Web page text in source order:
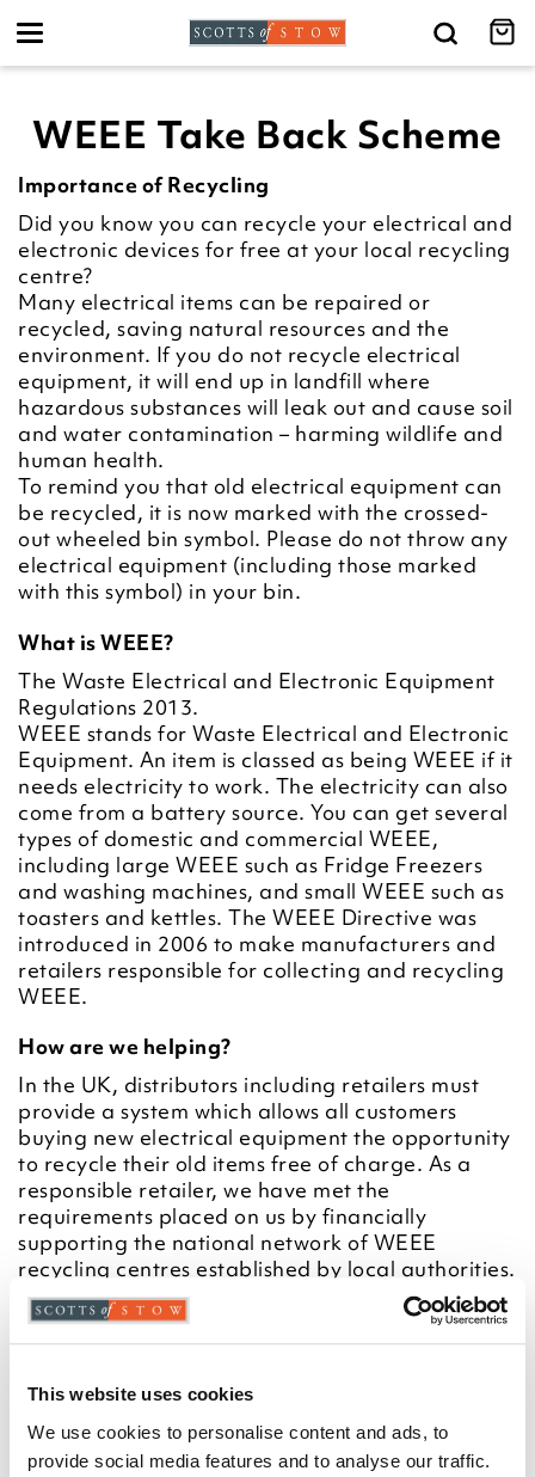
This website uses cookies
We use cookies to personalise content and ads, to
provide social media features and to analyse our traffic.
Toggle
WEEE Take Back Scheme
Importance of Recycling
Did you know you can recycle your electrical and
electronic devices for free at your local recycling
centre?
Many electrical items can be repaired or
recycled, saving natural resources and the
environment. If you do not recycle electrical
equipment, it will end up in landfill where
hazardous substances will leak out and cause soil
and water contamination – harming wildlife and
human health.
To remind you that old electrical equipment can
be recycled, it is now marked with the crossed-
out wheeled bin symbol. Please do not throw any
electrical equipment (including those marked
with this symbol) in your bin.
What is WEEE?
The Waste Electrical and Electronic Equipment
Regulations 2013.
WEEE stands for Waste Electrical and Electronic
Equipment. An item is classed as being WEEE if it
needs electricity to work. The electricity can also
come from a battery source. You can get several
types of domestic and commercial WEEE,
including large WEEE such as Fridge Freezers
and washing machines, and small WEEE such as
toasters and kettles. The WEEE Directive was
introduced in 2006 to make manufacturers and
retailers responsible for collecting and recycling
WEEE.
How are we helping?
In the UK, distributors including retailers must
provide a system which allows all customers
buying new electrical equipment the opportunity
to recycle their old items free of charge. As a
responsible retailer, we have met the
requirements placed on us by financially
supporting the national network of WEEE
recycling centres established by local authorities.
This is achieved through membership of the
national Distributor Take-back scheme (DTS)
and is the method of compliance for the vast
For more information on WEEE recycling and to
locate your nearest recycling centre please visit
https://www.recycle-more.co.uk/